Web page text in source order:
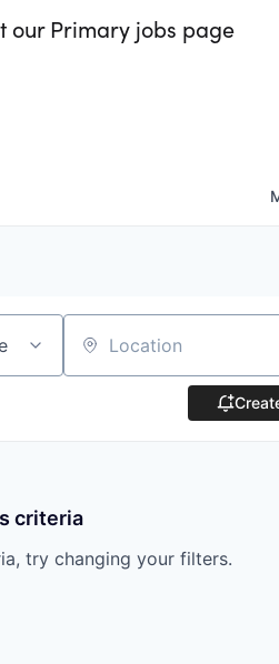
our Primary jobs page
Location
criteria
try changing your filters.